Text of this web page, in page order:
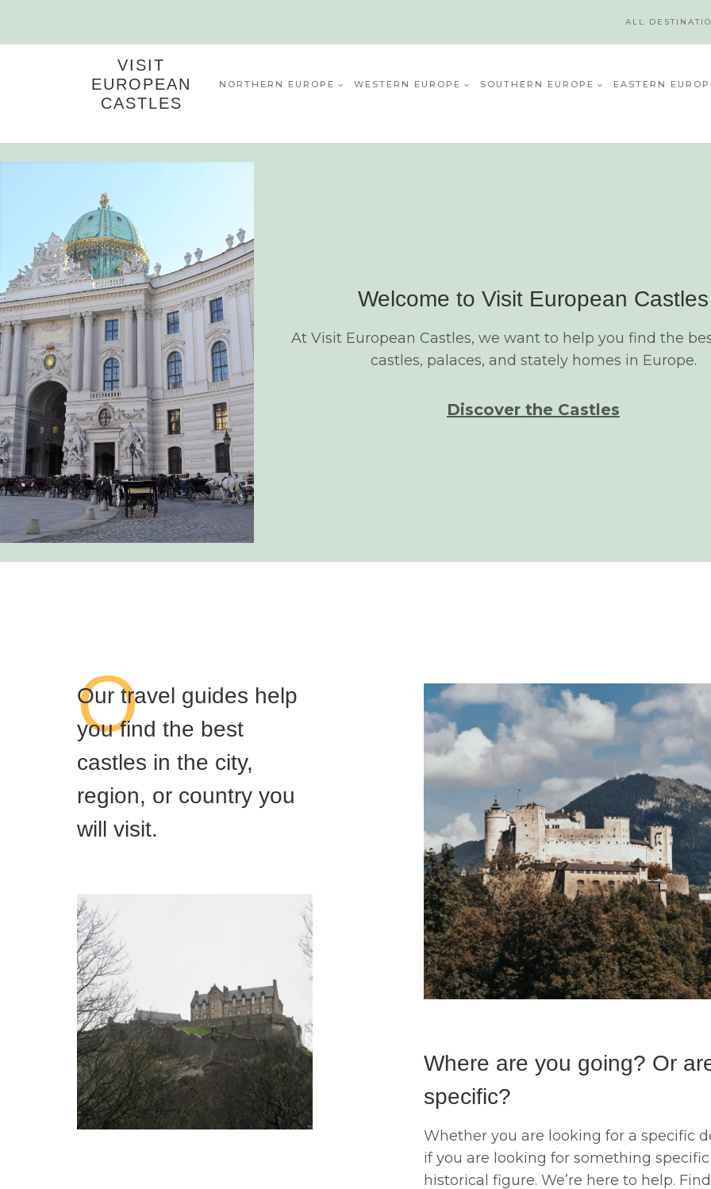
ALL
VISIT
EUROPEAN
CASTLES
NORTHERN EUROPE WESTERN EUROPE SOUTHERN EUROPE EASTERN
Welcome to Visit European Castles
At Visit European Castles, we want to help you find the
castles, palaces, and stately homes in Europe.
Discover the Castles
O
Our travel guides help
you find the best
castles in the city,
region, or country you
will visit.
Where are you going? Or
specific?
Whether you are looking for a specific
if you are looking for something
historical figure. We’re here to help.